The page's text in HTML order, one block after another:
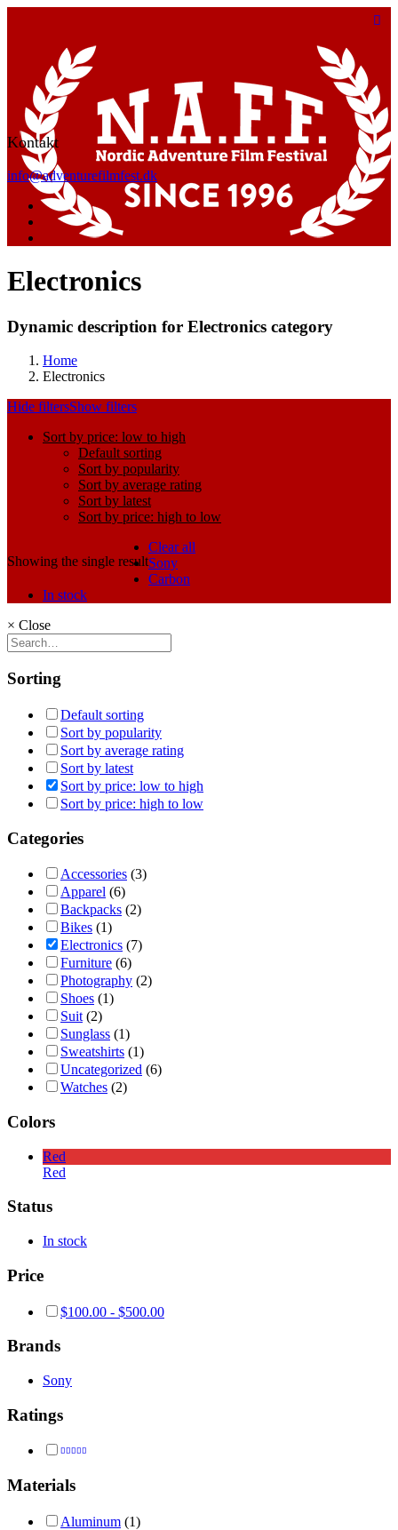
Kontakt
info@adventurefilmfest.dk
Electronics
Dynamic description for Electronics category
Home
Electronics
Hide filtersShow filters
Sort by price: low to high
Default sorting
Sort by popularity
Sort by average rating
Sort by latest
Sort by price: high to low
Showing the single result
Clear all
Sony
Carbon
In stock
× Close
Sorting
Default sorting
Sort by popularity
Sort by average rating
Sort by latest
Sort by price: low to high
Sort by price: high to low
Categories
Accessories (3)
Apparel (6)
Backpacks (2)
Bikes (1)
Electronics (7)
Furniture (6)
Photography (2)
Shoes (1)
Suit (2)
Sunglass (1)
Sweatshirts (1)
Uncategorized (6)
Watches (2)
Colors
Red
Red
Status
In stock
Price
$100.00 - $500.00
Brands
Sony
Ratings
out of 5
Materials
Aluminum (1)